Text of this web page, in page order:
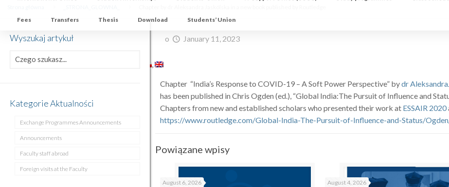
Fees Transfers Thesis Download Students’ Union
o January 11, 2023
Chapter “India’s Response to COVID-19 – A Soft Power Perspective” bydr
has been published in Chris Ogden (ed.), “Global India:The Pursuit of Influence and
Chapters from new and established scholars who presented their work at ESSAIR 2020
https://www.routledge.com/Global-India-The-Pursuit-of-Influence-and-Status/
Powiązane wpisy
August 6, 2026 August 4, 2026
Wyszukaj artykuł
Kategorie Aktualności
Exchange Programmes Announcements
Announcements
Faculty staff abroad
Foreign visits at the Faculty